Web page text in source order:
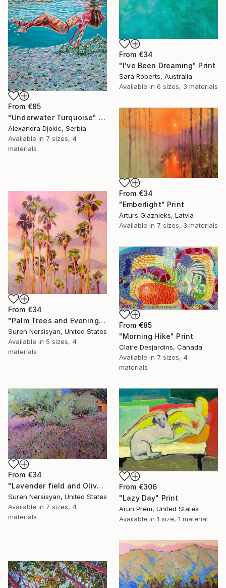
From €34
"I've Been Dreaming" Print
Sara Roberts, Australia
Available in 6 sizes, 3 materials
From €85
"Underwater Turquoise" Print
Alexandra Djokic, Serbia
Available in 7 sizes, 4
materials
From €34
"Emberlight" Print
Arturs Glaznieks, Latvia
Available in 7 sizes, 3 materials
From €34
"Palm Trees and Evening Sky" Print
Suren Nersisyan, United States
Available in 5 sizes, 4
materials
From €85
"Morning Hike" Print
Claire Desjardins, Canada
Available in 7 sizes, 4
materials
From €34
"Lavender field and Olive Trees" Print
Suren Nersisyan, United States
Available in 7 sizes, 4
materials
From €306
"Lazy Day" Print
Arun Prem, United States
Available in 1 size, 1 material